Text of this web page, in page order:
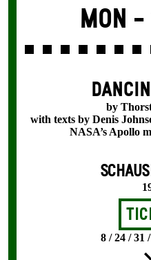
Mon -
by
with texts by Denis
NASA’s Apollo
8 / 24 / 31